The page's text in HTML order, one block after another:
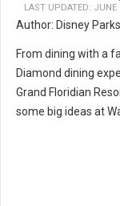
LAST UPDATED: JUNE
Author: Disney
From dining with a
Diamond dining
Grand Floridian
some big ideas at